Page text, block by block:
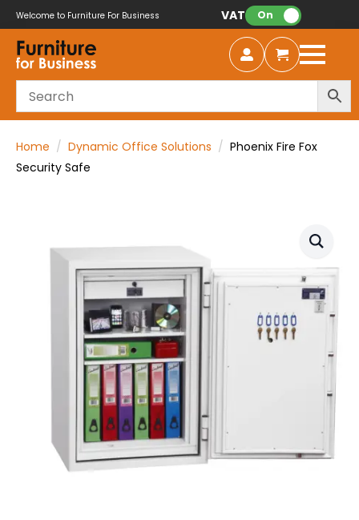
Welcome to Furniture For Business VAT: On
Home Dynamic Office Solutions
Phoenix Fire Fox
Security Safe